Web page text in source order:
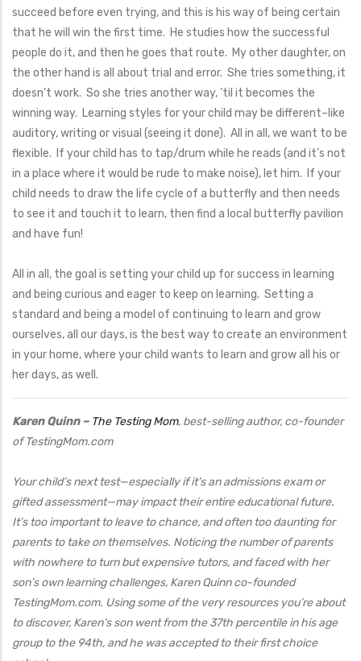
succeed before even trying, and this is his way of being certain
that he will win the first time. He studies how the successful
people do it, and then he goes that route. My other daughter, on
the other hand is all about trial and error. She tries something, it
doesn’t work. So she tries another way, ’til it becomes the
winning way. Learning styles for your child may be different–like
auditory, writing or visual (seeing it done). All in all, we want to be
flexible. If your child has to tap/drum while he reads (and it’s not
in a place where it would be rude to make noise), let him. If your
child needs to draw the life cycle of a butterfly and then needs
to see it and touch it to learn, then find a local butterfly pavilion
and have fun!
All in all, the goal is setting your child up for success in learning
and being curious and eager to keep on learning. Setting a
standard and being a model of continuing to learn and grow
ourselves, all our days, is the best way to create an environment
in your home, where your child wants to learn and grow all his or
her days, as well.
Karen Quinn – The Testing Mom, best-selling author, co-founder
of TestingMom.com
Your child’s next test—especially if it’s an admissions exam or
gifted assessment—may impact their entire educational future.
It’s too important to leave to chance, and often too daunting for
parents to take on themselves. Noticing the number of parents
with nowhere to turn but expensive tutors, and faced with her
son’s own learning challenges, Karen Quinn co-founded
TestingMom.com. Using some of the very resources you’re about
to discover, Karen’s son went from the 37th percentile in his age
group to the 94th, and he was accepted to their first choice